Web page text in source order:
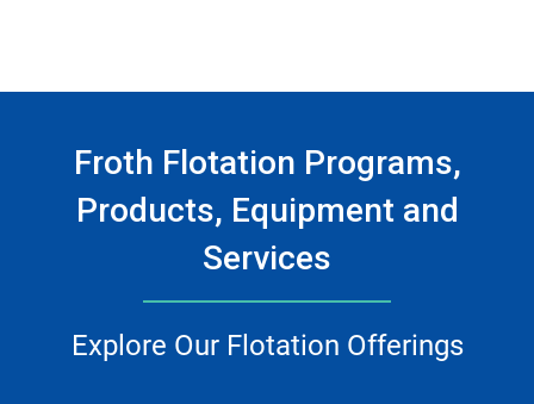
Froth Flotation Programs,
Products, Equipment and
Services
Explore Our Flotation Offerings